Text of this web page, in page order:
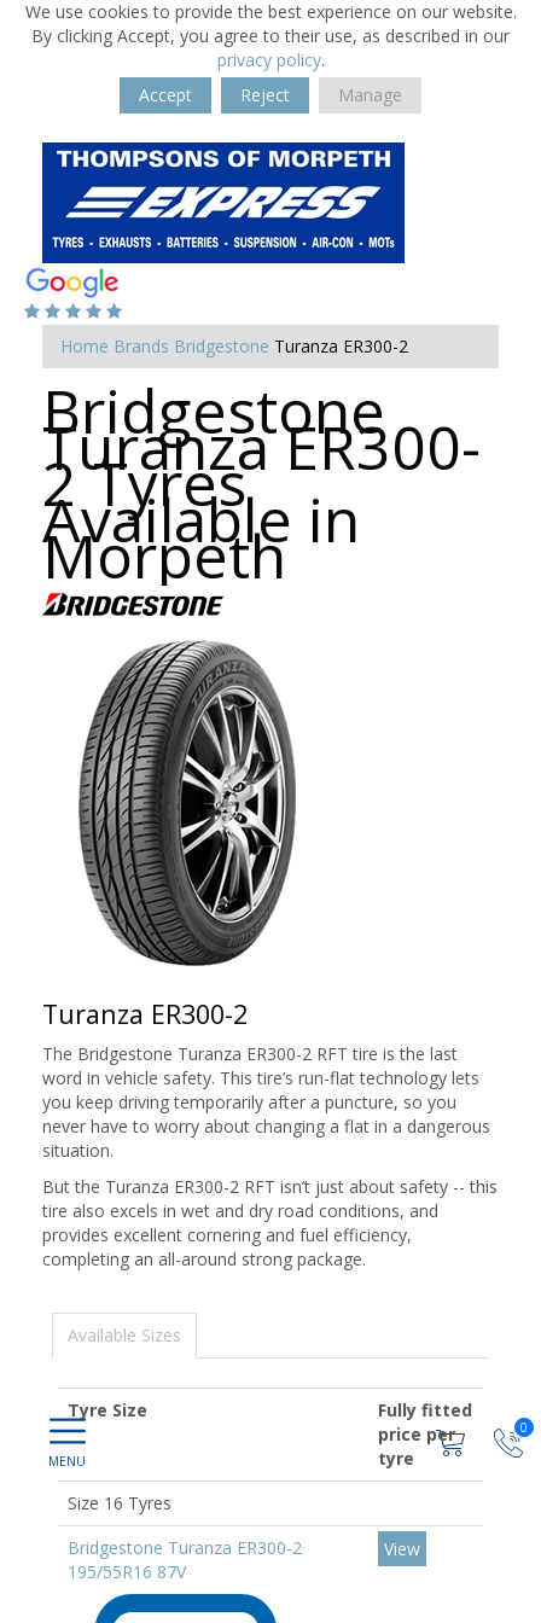
We use cookies to provide the best experience on our website.
By clicking Accept, you agree to their use, as described in our
privacy policy.
Accept
Reject Manage
0
Home Brands Bridgestone Turanza ER300-2
Bridgestone
Turanza ER300-
2 Tyres
Available in
Morpeth
Turanza ER300-2
The Bridgestone Turanza ER300-2 RFT tire is the last
word in vehicle safety. This tire’s run-flat technology lets
you keep driving temporarily after a puncture, so you
never have to worry about changing a flat in a dangerous
situation.
But the Turanza ER300-2 RFT isn’t just about safety -- this
tire also excels in wet and dry road conditions, and
provides excellent cornering and fuel efficiency,
completing an all-around strong package.
Available Sizes
Tyre Size
Fully fitted
price per
tyre
Size 16 Tyres
Bridgestone Turanza ER300-2
195/55R16 87V
View